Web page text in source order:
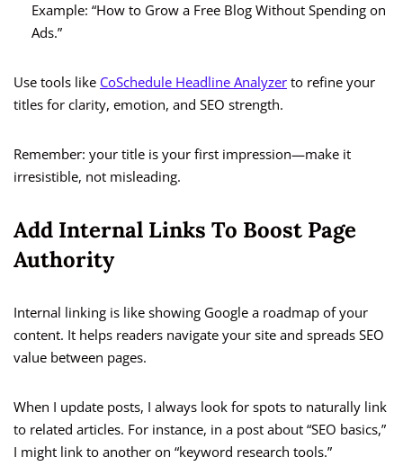
Example: “How to Grow a Free Blog Without Spending on
Ads.”
Use tools like CoSchedule Headline Analyzer to refine your
titles for clarity, emotion, and SEO strength.
Remember: your title is your first impression—make it
irresistible, not misleading.
Add Internal Links To Boost Page
Authority
Internal linking is like showing Google a roadmap of your
content. It helps readers navigate your site and spreads SEO
value between pages.
When I update posts, I always look for spots to naturally link
to related articles. For instance, in a post about “SEO basics,”
I might link to another on “keyword research tools.”